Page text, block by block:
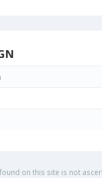
on this site is not